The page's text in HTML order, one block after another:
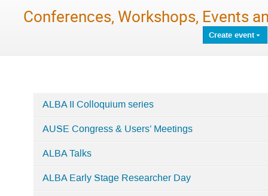
Conferences, Workshops, Events
Create event
in
Conferences,
Events
ALBA II Colloquium series
AUSE Congress & Users’ Meetings
ALBA Talks
ALBA Early Stage Researcher Day